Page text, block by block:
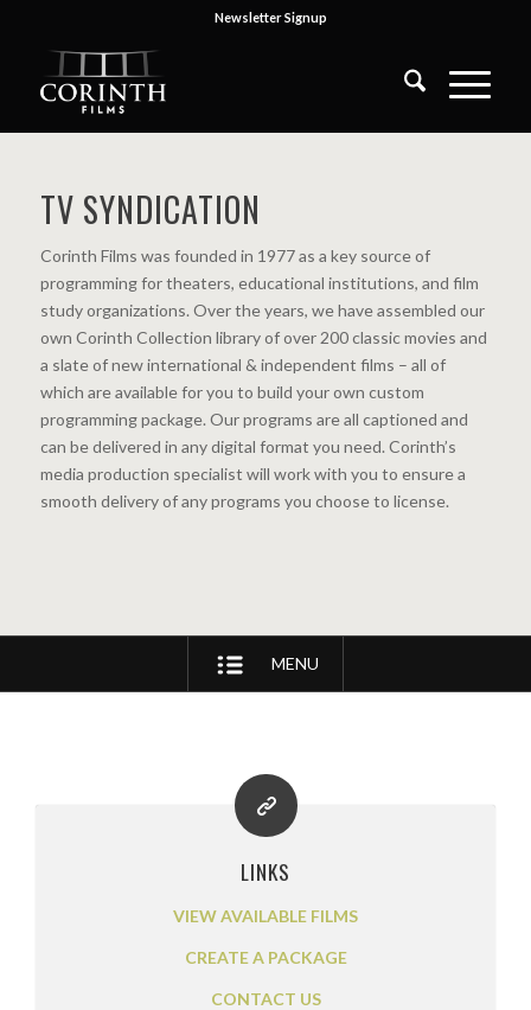
Newsletter Signup
TV SYNDICATION
Corinth Films was founded in 1977 as a key source of
programming for theaters, educational institutions, and film
study organizations. Over the years, we have assembled our
own Corinth Collection library of over 200 classic movies and
a slate of new international & independent films – all of
which are available for you to build your own custom
programming package. Our programs are all captioned and
can be delivered in any digital format you need. Corinth’s
media production specialist will work with you to ensure a
smooth delivery of any programs you choose to license.
MENU
LINKS
VIEW AVAILABLE FILMS
CREATE A PACKAGE
CONTACT US